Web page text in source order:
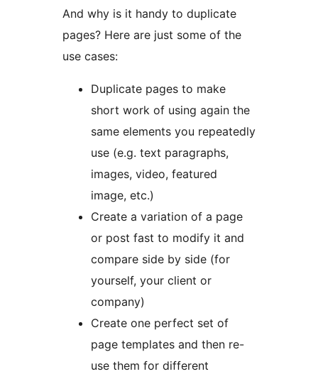
And why is it handy to duplicate
pages? Here are just some of the
use cases:
Duplicate pages to make
short work of using again the
same elements you repeatedly
use (e.g. text paragraphs,
images, video, featured
image, etc.)
Create a variation of a page
or post fast to modify it and
compare side by side (for
yourself, your client or
company)
Create one perfect set of
page templates and then re-
use them for different